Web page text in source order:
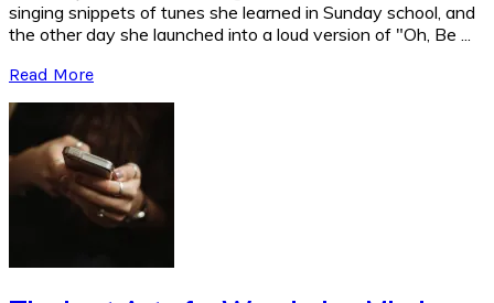
singing snippets of tunes she learned in Sunday school, and
the other day she launched into a loud version of "Oh, Be ...
Read More